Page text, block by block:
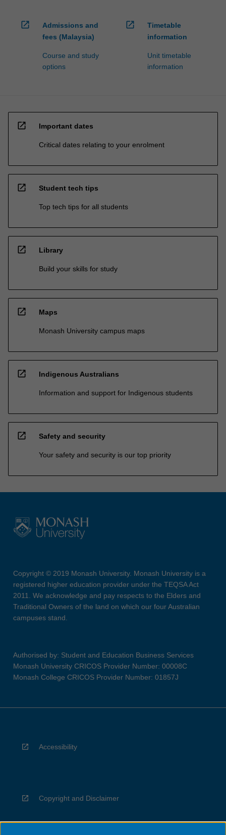
open_in_new
Admissions and
fees (Malaysia)
Course and study
options
open_in_new
Timetable
information
Unit timetable
information
open_in_new Important dates
Critical dates relating to your enrolment
open_in_new Student tech tips
Top tech tips for all students
open_in_new Library
Build your skills for study
open_in_new Maps
Monash University campus maps
open_in_new Indigenous Australians
Information and support for Indigenous students
open_in_new Safety and security
Your safety and security is our top priority
Copyright © 2019 Monash University. Monash University is a
registered higher education provider under the TEQSA Act
2011. We acknowledge and pay respects to the Elders and
Traditional Owners of the land on which our four Australian
campuses stand.
Authorised by: Student and Education Business Services
Monash University CRICOS Provider Number: 00008C
Monash College CRICOS Provider Number: 01857J
Accessibility
Copyright and Disclaimer